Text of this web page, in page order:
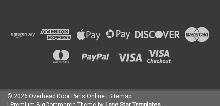
© 2026 Overhead Door Parts Online | Sitemap
| Premium BigCommerce Theme by Lone Star Templates